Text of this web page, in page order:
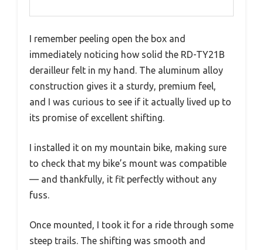
I remember peeling open the box and
immediately noticing how solid the RD-TY21B
derailleur felt in my hand. The aluminum alloy
construction gives it a sturdy, premium feel,
and I was curious to see if it actually lived up to
its promise of excellent shifting.
I installed it on my mountain bike, making sure
to check that my bike’s mount was compatible
— and thankfully, it fit perfectly without any
fuss.
Once mounted, I took it for a ride through some
steep trails. The shifting was smooth and